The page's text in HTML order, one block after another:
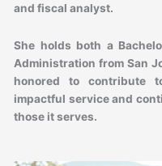
and fiscal analyst.
She holds both a
Administration from San
honored to contribute
impactful service and
those it serves.